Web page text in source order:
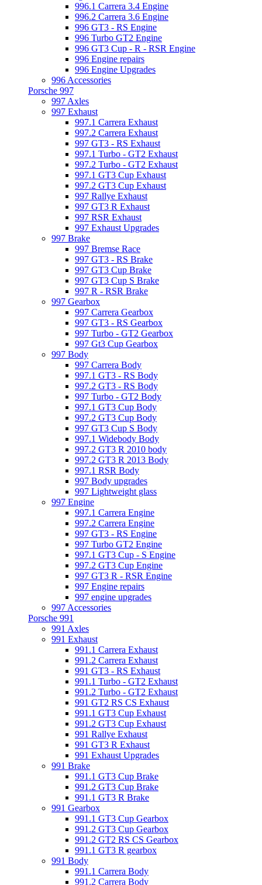
996.1 Carrera 3.4 Engine
996.2 Carrera 3.6 Engine
996 GT3 - RS Engine
996 Turbo GT2 Engine
996 GT3 Cup - R - RSR Engine
996 Engine repairs
996 Engine Upgrades
996 Accessories
Porsche 997
997 Axles
997 Exhaust
997.1 Carrera Exhaust
997.2 Carrera Exhaust
997 GT3 - RS Exhaust
997.1 Turbo - GT2 Exhaust
997.2 Turbo - GT2 Exhaust
997.1 GT3 Cup Exhaust
997.2 GT3 Cup Exhaust
997 Rallye Exhaust
997 GT3 R Exhaust
997 RSR Exhaust
997 Exhaust Upgrades
997 Brake
997 Bremse Race
997 GT3 - RS Brake
997 GT3 Cup Brake
997 GT3 Cup S Brake
997 R - RSR Brake
997 Gearbox
997 Carrera Gearbox
997 GT3 - RS Gearbox
997 Turbo - GT2 Gearbox
997 Gt3 Cup Gearbox
997 Body
997 Carrera Body
997.1 GT3 - RS Body
997.2 GT3 - RS Body
997 Turbo - GT2 Body
997.1 GT3 Cup Body
997.2 GT3 Cup Body
997 GT3 Cup S Body
997.1 Widebody Body
997.2 GT3 R 2010 body
997.2 GT3 R 2013 Body
997.1 RSR Body
997 Body upgrades
997 Lightweight glass
997 Engine
997.1 Carrera Engine
997.2 Carrera Engine
997 GT3 - RS Engine
997 Turbo GT2 Engine
997.1 GT3 Cup - S Engine
997.2 GT3 Cup Engine
997 GT3 R - RSR Engine
997 Engine repairs
997 engine upgrades
997 Accessories
Porsche 991
991 Axles
991 Exhaust
991.1 Carrera Exhaust
991.2 Carrera Exhaust
991 GT3 - RS Exhaust
991.1 Turbo - GT2 Exhaust
991.2 Turbo - GT2 Exhaust
991 GT2 RS CS Exhaust
991.1 GT3 Cup Exhaust
991.2 GT3 Cup Exhaust
991 Rallye Exhaust
991 GT3 R Exhaust
991 Exhaust Upgrades
991 Brake
991.1 GT3 Cup Brake
991.2 GT3 Cup Brake
991.1 GT3 R Brake
991 Gearbox
991.1 GT3 Cup Gearbox
991.2 GT3 Cup Gearbox
991.2 GT2 RS CS Gearbox
991.1 GT3 R gearbox
991 Body
991.1 Carrera Body
991.2 Carrera Body